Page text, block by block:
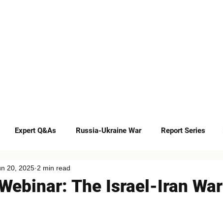
Expert Q&As Russia-Ukraine War Report Series
Op-eds
The Israel-Iran War
20, 2025 2 min read